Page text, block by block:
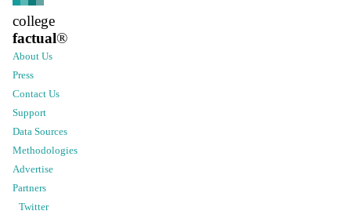
college
factual®
About Us
Press
Contact Us
Support
Data Sources
Methodologies
Advertise
Partners
Twitter